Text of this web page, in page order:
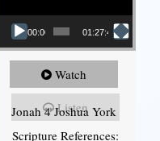
00:00 01:27:40
Watch
Listen
Jonah 4 Joshua York
Scripture References: